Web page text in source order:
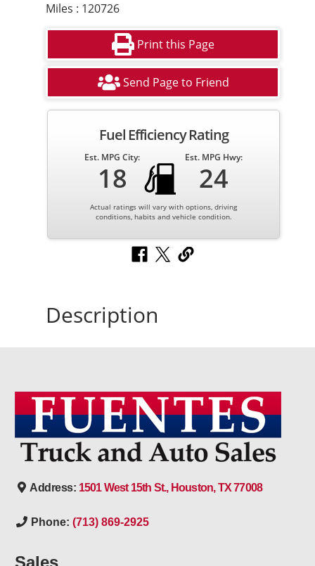
Miles : 120726
Print this Page
Send Page to Friend
Fuel Efficiency Rating
Est. MPG City:
18
Est. MPG Hwy:
24
Actual ratings will vary with options, driving
conditions, habits and vehicle condition.
Description
Address: 1501 West 15th St., Houston, TX 77008
Phone: (713) 869-2925